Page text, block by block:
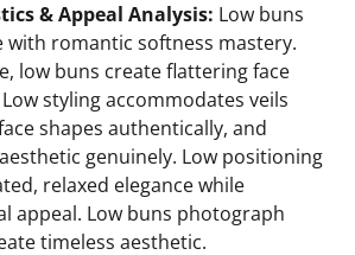
& Appeal Analysis: Low buns
with romantic softness mastery.
low buns create flattering face
styling accommodates veils
shapes authentically, and
genuinely. Low positioning
relaxed elegance while
appeal. Low buns photograph
timeless aesthetic.